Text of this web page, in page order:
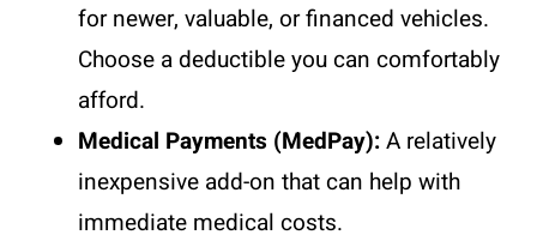
for newer, valuable, or financed vehicles.
Choose a deductible you can comfortably
afford.
Medical Payments (MedPay):A relatively
inexpensive add-on that can help with
immediate medical costs.